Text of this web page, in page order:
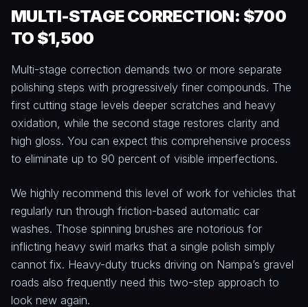
MULTI-STAGE CORRECTION: $700
TO $1,500
Multi-stage correction demands two or more separate
polishing steps with progressively finer compounds. The
first cutting stage levels deeper scratches and heavy
oxidation, while the second stage restores clarity and
high gloss. You can expect this comprehensive process
to eliminate up to 90 percent of visible imperfections.
We highly recommend this level of work for vehicles that
regularly run through friction-based automatic car
washes. Those spinning brushes are notorious for
inflicting heavy swirl marks that a single polish simply
cannot fix. Heavy-duty trucks driving on Nampa’s gravel
roads also frequently need this two-step approach to
look new again.